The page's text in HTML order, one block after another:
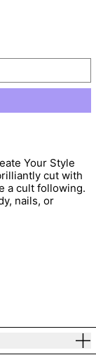
Your Style
cut with
a cult following.
nails, or